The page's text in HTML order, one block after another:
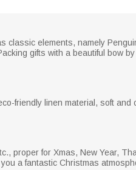
classic elements, namely
gifts with a beautiful bow
friendly linen material, soft and
proper for Xmas, New Year,
a fantastic Christmas